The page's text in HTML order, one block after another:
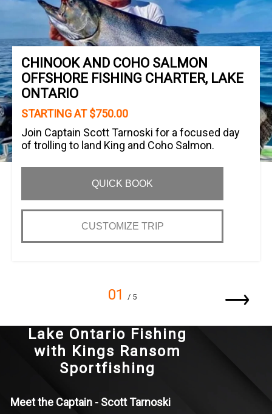
CHINOOK AND COHO SALMON
OFFSHORE FISHING CHARTER, LAKE
ONTARIO
STARTING AT $750.00
Join Captain Scott Tarnoski for a focused day
of trolling to land King and Coho Salmon.
QUICK BOOK
CUSTOMIZE TRIP
01 / 5
Lake Ontario Fishing
with Kings Ransom
Sportfishing
Meet the Captain - Scott Tarnoski